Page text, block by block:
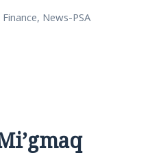
Finance, News-PSA